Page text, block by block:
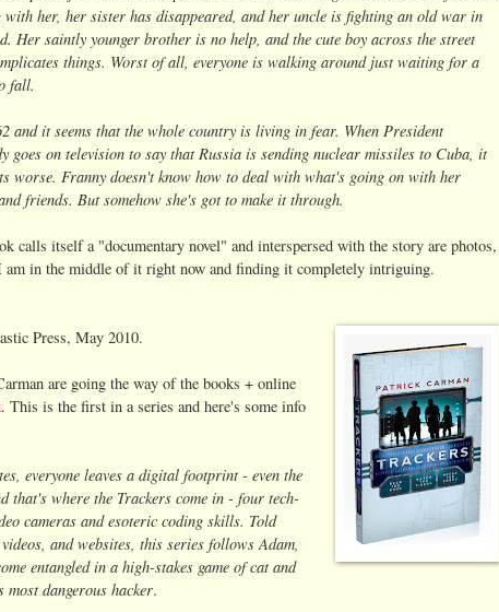
with her, her sister has disappeared, and her uncle is fighting an old war in
Her saintly younger brother is no help, and the cute boy across the street
things. Worst of all, everyone is walking around just waiting for a
fall.
and it seems that the whole country is living in fear. When President
goes on television to say that Russia is sending nuclear missiles to Cuba, it
worse. Franny doesn't know how to deal with what's going on with her
friends. But somehow she's got to make it through.
calls itself a "documentary novel" and interspersed with the story are photos,
am in the middle of it right now and finding it completely intriguing.
Press, May 2010.
are going the way of the books + online
. This is the first in a series and here's some info
everyone leaves a digital footprint - even the
that's where the Trackers come in - four tech-
cameras and esoteric coding skills. Told
and websites, this series follows Adam,
entangled in a high-stakes game of cat and
dangerous hacker.